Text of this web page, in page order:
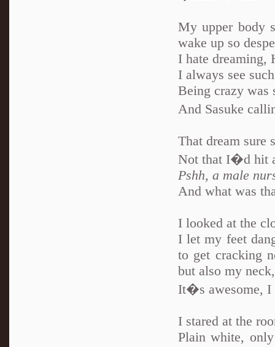
My upper body
wake up so
I hate dreaming,
I always see
Being crazy was
And Sasuke
That dream sure
Not that I�d hit
Pshh, a male
And what was
I looked at the
I let my feet
to get cracking
but also my
It�s awesome, I
I stared at the
Plain white,